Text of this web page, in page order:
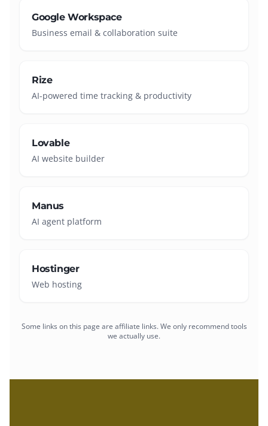
Google Workspace
Business email & collaboration suite
Rize
AI-powered time tracking & productivity
Lovable
AI website builder
Manus
AI agent platform
Hostinger
Web hosting
Some links on this page are affiliate links. We only recommend tools
we actually use.